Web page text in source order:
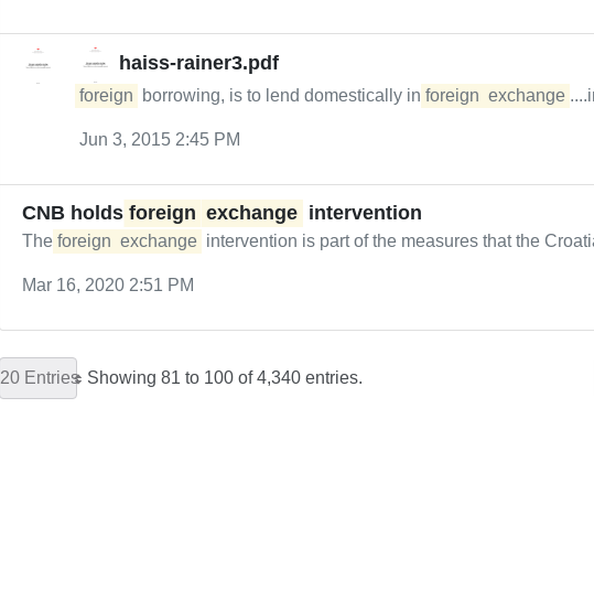
haiss-rainer3.pdf
foreign borrowing, is to lend domestically in foreign exchange
Jun 3, 2015 2:45 PM
CNB holds foreign exchange intervention
The foreign exchange intervention is part of the measures that the
Mar 16, 2020 2:51 PM
20 Entries Showing 81 to 100 of 4,340 entries.